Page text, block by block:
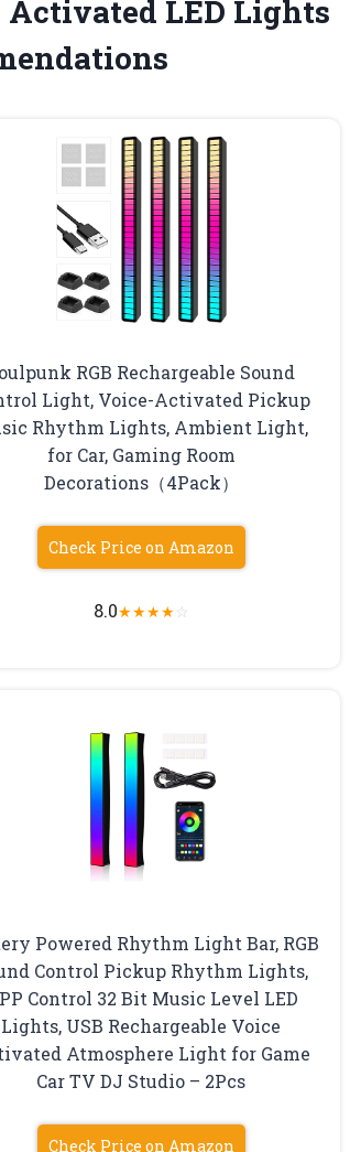
Activated LED Lights
RGB Rechargeable Sound
Light, Voice-Activated Pickup
Rhythm Lights, Ambient Light,
for Car, Gaming Room
Decorations（4Pack）
Check Price on Amazon
8.0★★★★☆
Powered Rhythm Light Bar, RGB
Control Pickup Rhythm Lights,
Control 32 Bit Music Level LED
Lights, USB Rechargeable Voice
Atmosphere Light for Game
Car TV DJ Studio – 2Pcs
Check Price on Amazon